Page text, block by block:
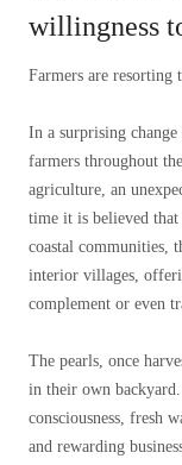
willingness
Farmers are resorting
In a surprising
farmers throughout
agriculture, an
time it is believed
coastal communities,
interior villages,
complement or even
The pearls, once
in their own
consciousness, fresh
and rewarding